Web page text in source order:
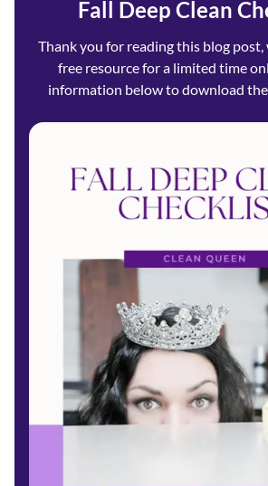
Fall Deep Clean
Thank you for reading this blog post,
free resource for a limited time
information below to download